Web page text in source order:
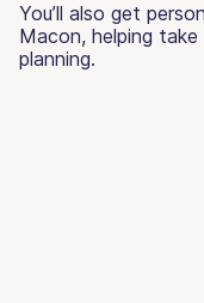
You’ll also get
Macon, helping
planning.